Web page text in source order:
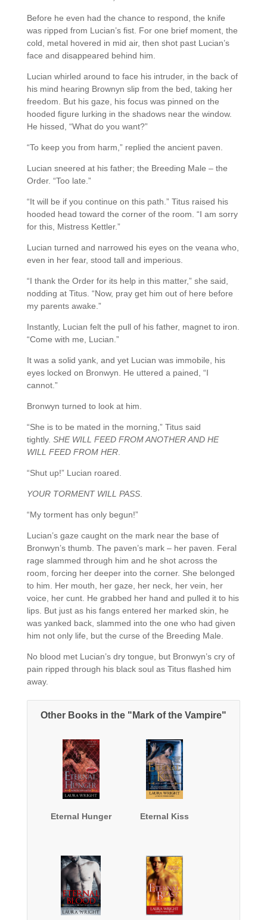
Before he even had the chance to respond, the knife
was ripped from Lucian’s fist. For one brief moment, the
cold, metal hovered in mid air, then shot past Lucian’s
face and disappeared behind him.
Lucian whirled around to face his intruder, in the back of
his mind hearing Brownyn slip from the bed, taking her
freedom. But his gaze, his focus was pinned on the
hooded figure lurking in the shadows near the window.
He hissed, “What do you want?”
“To keep you from harm,” replied the ancient paven.
Lucian sneered at his father; the Breeding Male – the
Order. “Too late.”
“It will be if you continue on this path.” Titus raised his
hooded head toward the corner of the room. “I am sorry
for this, Mistress Kettler.”
Lucian turned and narrowed his eyes on the veana who,
even in her fear, stood tall and imperious.
“I thank the Order for its help in this matter,” she said,
nodding at Titus. “Now, pray get him out of here before
my parents awake.”
Instantly, Lucian felt the pull of his father, magnet to iron.
“Come with me, Lucian.”
It was a solid yank, and yet Lucian was immobile, his
eyes locked on Bronwyn. He uttered a pained, “I
cannot.”
Bronwyn turned to look at him.
“She is to be mated in the morning,” Titus said
tightly. SHE WILL FEED FROM ANOTHER AND HE
WILL FEED FROM HER.
“Shut up!” Lucian roared.
YOUR TORMENT WILL PASS.
“My torment has only begun!”
Lucian’s gaze caught on the mark near the base of
Bronwyn’s thumb. The paven’s mark – her paven. Feral
rage slammed through him and he shot across the
room, forcing her deeper into the corner. She belonged
to him. Her mouth, her gaze, her neck, her vein, her
voice, her cunt. He grabbed her hand and pulled it to his
lips. But just as his fangs entered her marked skin, he
was yanked back, slammed into the one who had given
him not only life, but the curse of the Breeding Male.
No blood met Lucian’s dry tongue, but Bronwyn’s cry of
pain ripped through his black soul as Titus flashed him
away.
Other Books in the "Mark of the Vampire"
Eternal Hunger Eternal Kiss